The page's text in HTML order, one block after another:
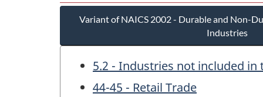
Variant of NAICS 2002 - Durable and Non-
Industries
5.2 - Industries not included
44-45 - Retail Trade